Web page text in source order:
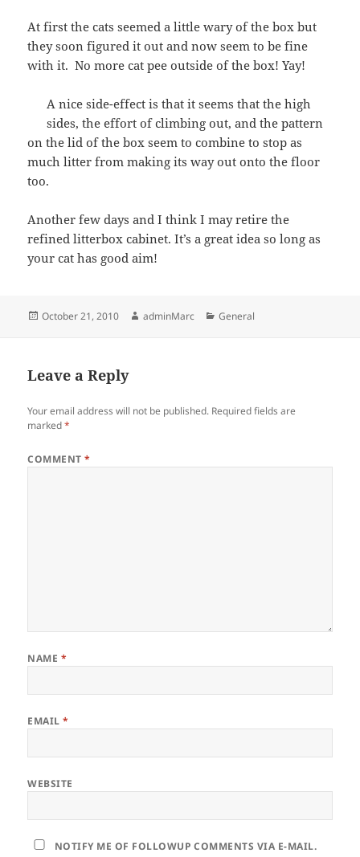
At first the cats seemed a little wary of the box but
they soon figured it out and now seem to be fine
with it. No more cat pee outside of the box! Yay!
A nice side-effect is that it seems that the high
sides, the effort of climbing out, and the pattern
on the lid of the box seem to combine to stop as
much litter from making its way out onto the floor
too.
Another few days and I think I may retire the
refined litterbox cabinet. It’s a great idea so long as
your cat has good aim!
Posted
October 21, 2010 Author
adminMarc Categories
General
Leave a Reply
Your email address will not be published. Required fields are
marked*
COMMENT*
NAME *
EMAIL*
WEBSITE
NOTIFY ME OF FOLLOWUP COMMENTS VIA E-MAIL.